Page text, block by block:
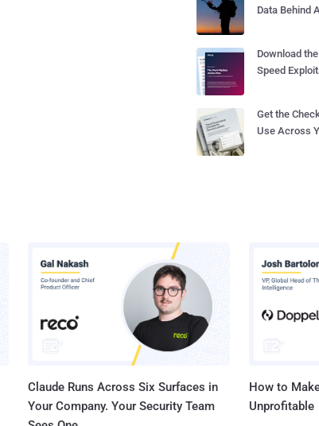
Data Behind
Download
Speed
Get the
Use Across
Claude Runs Across Six Surfaces in
Your Company. Your Security Team
How to
Unprofitable